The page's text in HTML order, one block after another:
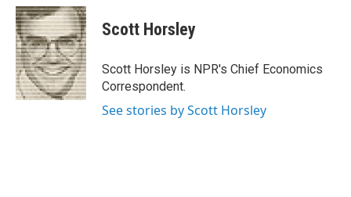
c
e
b
o
o
k
i
t
t
e
r
n
k
e
d
I
n
Scott Horsley
Scott Horsley is NPR's Chief Economics
Correspondent.
See stories by Scott Horsley